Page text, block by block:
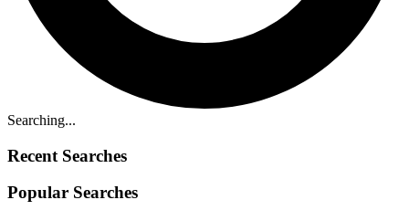
Searching...
Recent Searches
Popular Searches